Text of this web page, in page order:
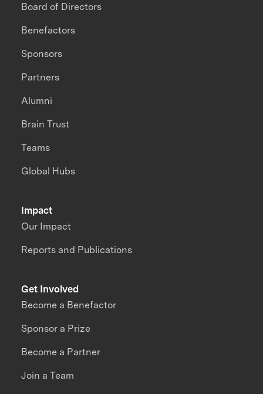
Impact
Our Impact
Reports and Publications
Board of Directors
Benefactors
Sponsors
Partners
Alumni
Brain Trust
Teams
Global Hubs
Get Involved
Become a Benefactor
Sponsor a Prize
Become a Partner
Join a Team